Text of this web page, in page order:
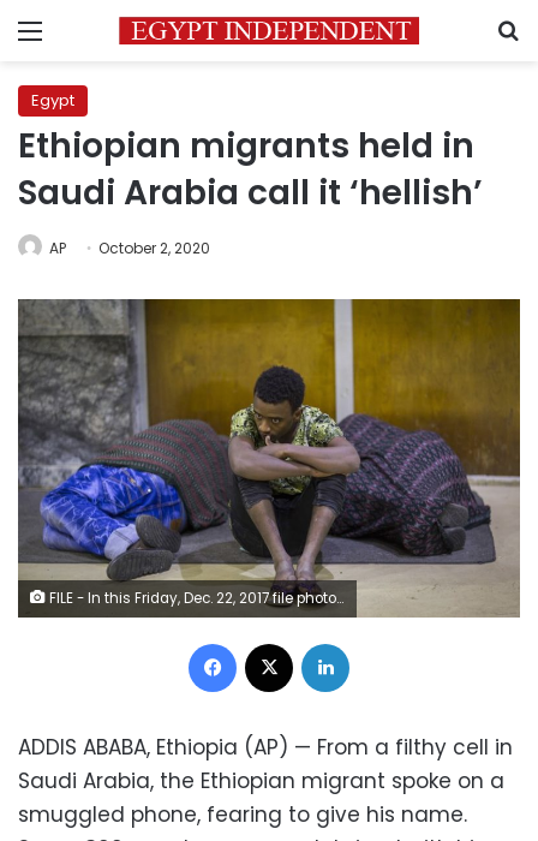
Menu
Egypt
Ethiopian migrants held in
Saudi Arabia call it ‘hellish’
AP October 2, 2020
FILE - In this Friday, Dec. 22, 2017 file photo, Ethiopian Zeynu Abebe, 19, sits in between two others upon his arrival after being deported from Saudi Arabia, at the airport in Addis Ababa, Ethiopia. A new report released Friday, Sept. 2, 2020 by Amnesty International describes widespread abuses and squalid detention conditions facing thousands of migrants from Ethiopia in Saudi Arabia. (AP Photo/Mulugeta Ayene, File)
Facebook
ADDIS ABABA, Ethiopia (AP) — From a filthy cell in
Saudi Arabia, the Ethiopian migrant spoke on a
smuggled phone, fearing to give his name.